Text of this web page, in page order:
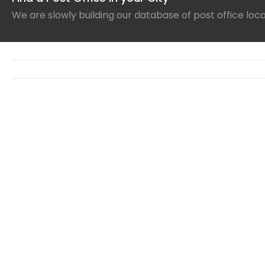
We are slowly building our database of post office